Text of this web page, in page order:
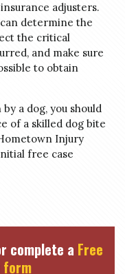
adjusters.
determine the
the critical
and make sure
to obtain
a dog, you should
of a skilled dog bite
Injury
free case
complete a Free
form